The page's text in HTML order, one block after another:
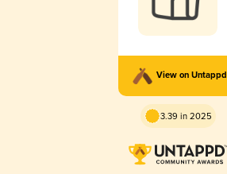
View on Untappd
3.39 in 2025